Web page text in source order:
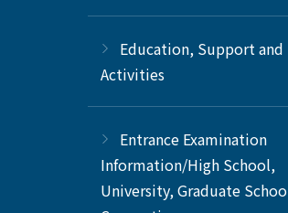
Education, Support and
Activities
Entrance Examination
Information/High School,
University, Graduate